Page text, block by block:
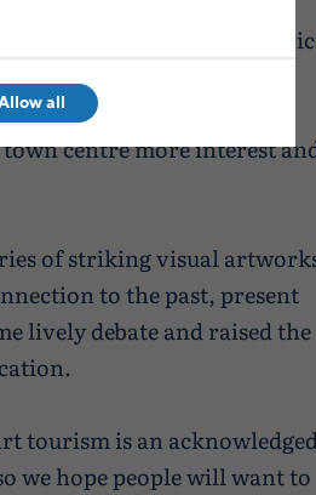
Improvement
centre more interest
of striking visual
to the past, present
lively debate and raised the
tourism is an
we hope people will want to
all